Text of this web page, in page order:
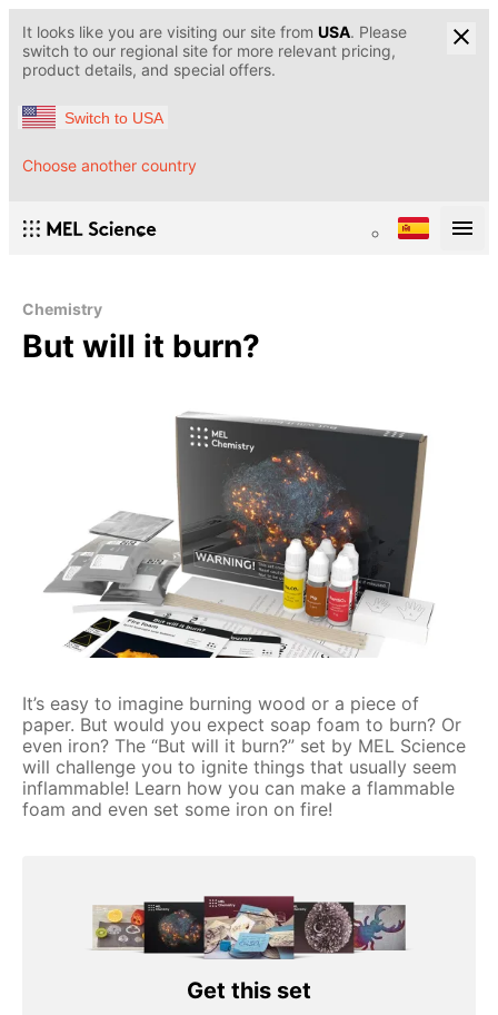
It looks like you are visiting our site from USA. Please
switch to our regional site for more relevant pricing,
product details, and special offers.
Switch to USA
Choose another country
Chemistry
But will it burn?
It’s easy to imagine burning wood or a piece of
paper. But would you expect soap foam to burn? Or
even iron? The “But will it burn?” set by MEL Science
will challenge you to ignite things that usually seem
inflammable! Learn how you can make a flammable
foam and even set some iron on fire!
Get this set